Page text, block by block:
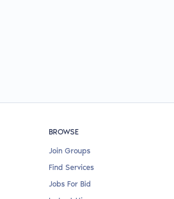
BROWSE
Join Groups
Find Services
Jobs For Bid